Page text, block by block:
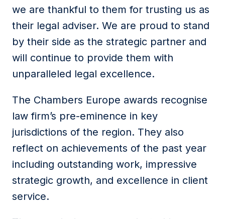
we are thankful to them for trusting us as
their legal adviser. We are proud to stand
by their side as the strategic partner and
will continue to provide them with
unparalleled legal excellence.
The Chambers Europe awards recognise
law firm’s pre-eminence in key
jurisdictions of the region. They also
reflect on achievements of the past year
including outstanding work, impressive
strategic growth, and excellence in client
service.